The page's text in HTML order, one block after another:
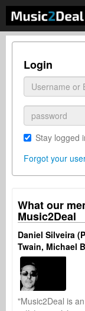
Login
Stay logged
Forgot your
What our
Music2Deal
Daniel Silveira
Twain, Michael
"Music2Deal is